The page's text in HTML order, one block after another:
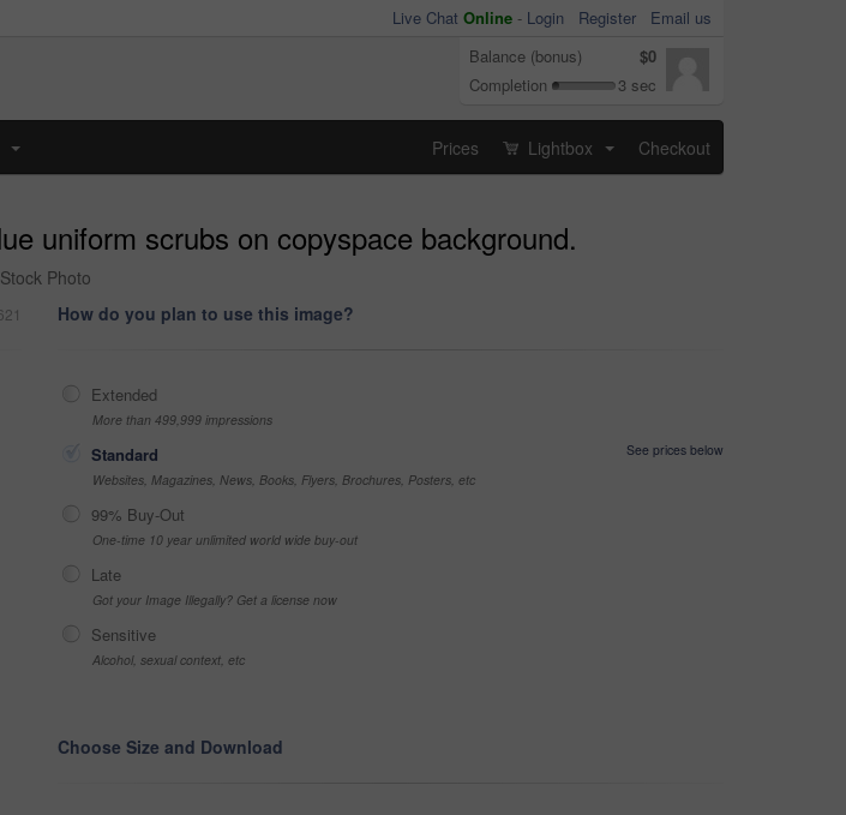
Live Chat Online - Login Register
Email us
Balance (bonus)
$0
Completion
3 sec
Prices Lightbox Checkout
uniform scrubs on copyspace background.
Photo
How do you plan to use this image?
Extended
More than 499,999 impressions
Standard
See prices below
Websites, Magazines, News, Books, Flyers, Brochures, Posters, etc
99% Buy-Out
One-time 10 year unlimited world wide buy-out
Late
Got your Image Illegally? Get a license now
Sensitive
Alcohol, sexual context, etc
Choose Size and Download